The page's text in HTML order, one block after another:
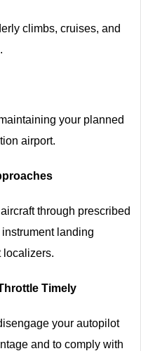
climbs, cruises, and
your planned
airport.
through prescribed
landing
localizers.
Timely
your autopilot
and to comply with